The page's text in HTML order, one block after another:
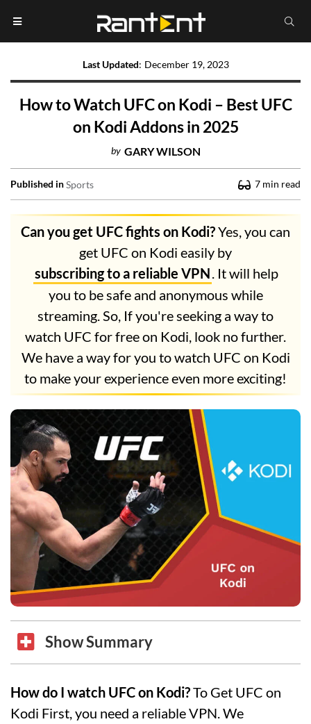
Last Updated: December 19, 2023
How to Watch UFC on Kodi – Best UFC
on Kodi Addons in 2025
by GARY WILSON
Published inSports 7 min read
Can you get UFC fights on Kodi?Yes, you can
get UFC on Kodi easily by
subscribing to a reliable VPN. It will help
you to be safe and anonymous while
streaming. So, If you're seeking a way to
watch UFC for free on Kodi, look no further.
We have a way for you to watch UFC on Kodi
to make your experience even more exciting!
Show Summary
How do I watch UFC on Kodi?To Get UFC on
Kodi First, you need a reliable VPN. We